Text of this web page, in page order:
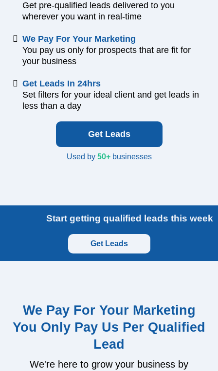
Get pre-qualified leads delivered to you
wherever you want in real-time
We Pay For Your Marketing
You pay us only for prospects that are fit for
your business
Get Leads In 24hrs
Set filters for your ideal client and get leads in
less than a day
Get Leads
Used by 50+ businesses
Start getting qualified leads this week
Get Leads
We Pay For Your Marketing
You Only Pay Us Per Qualified
Lead
We're here to grow your business by